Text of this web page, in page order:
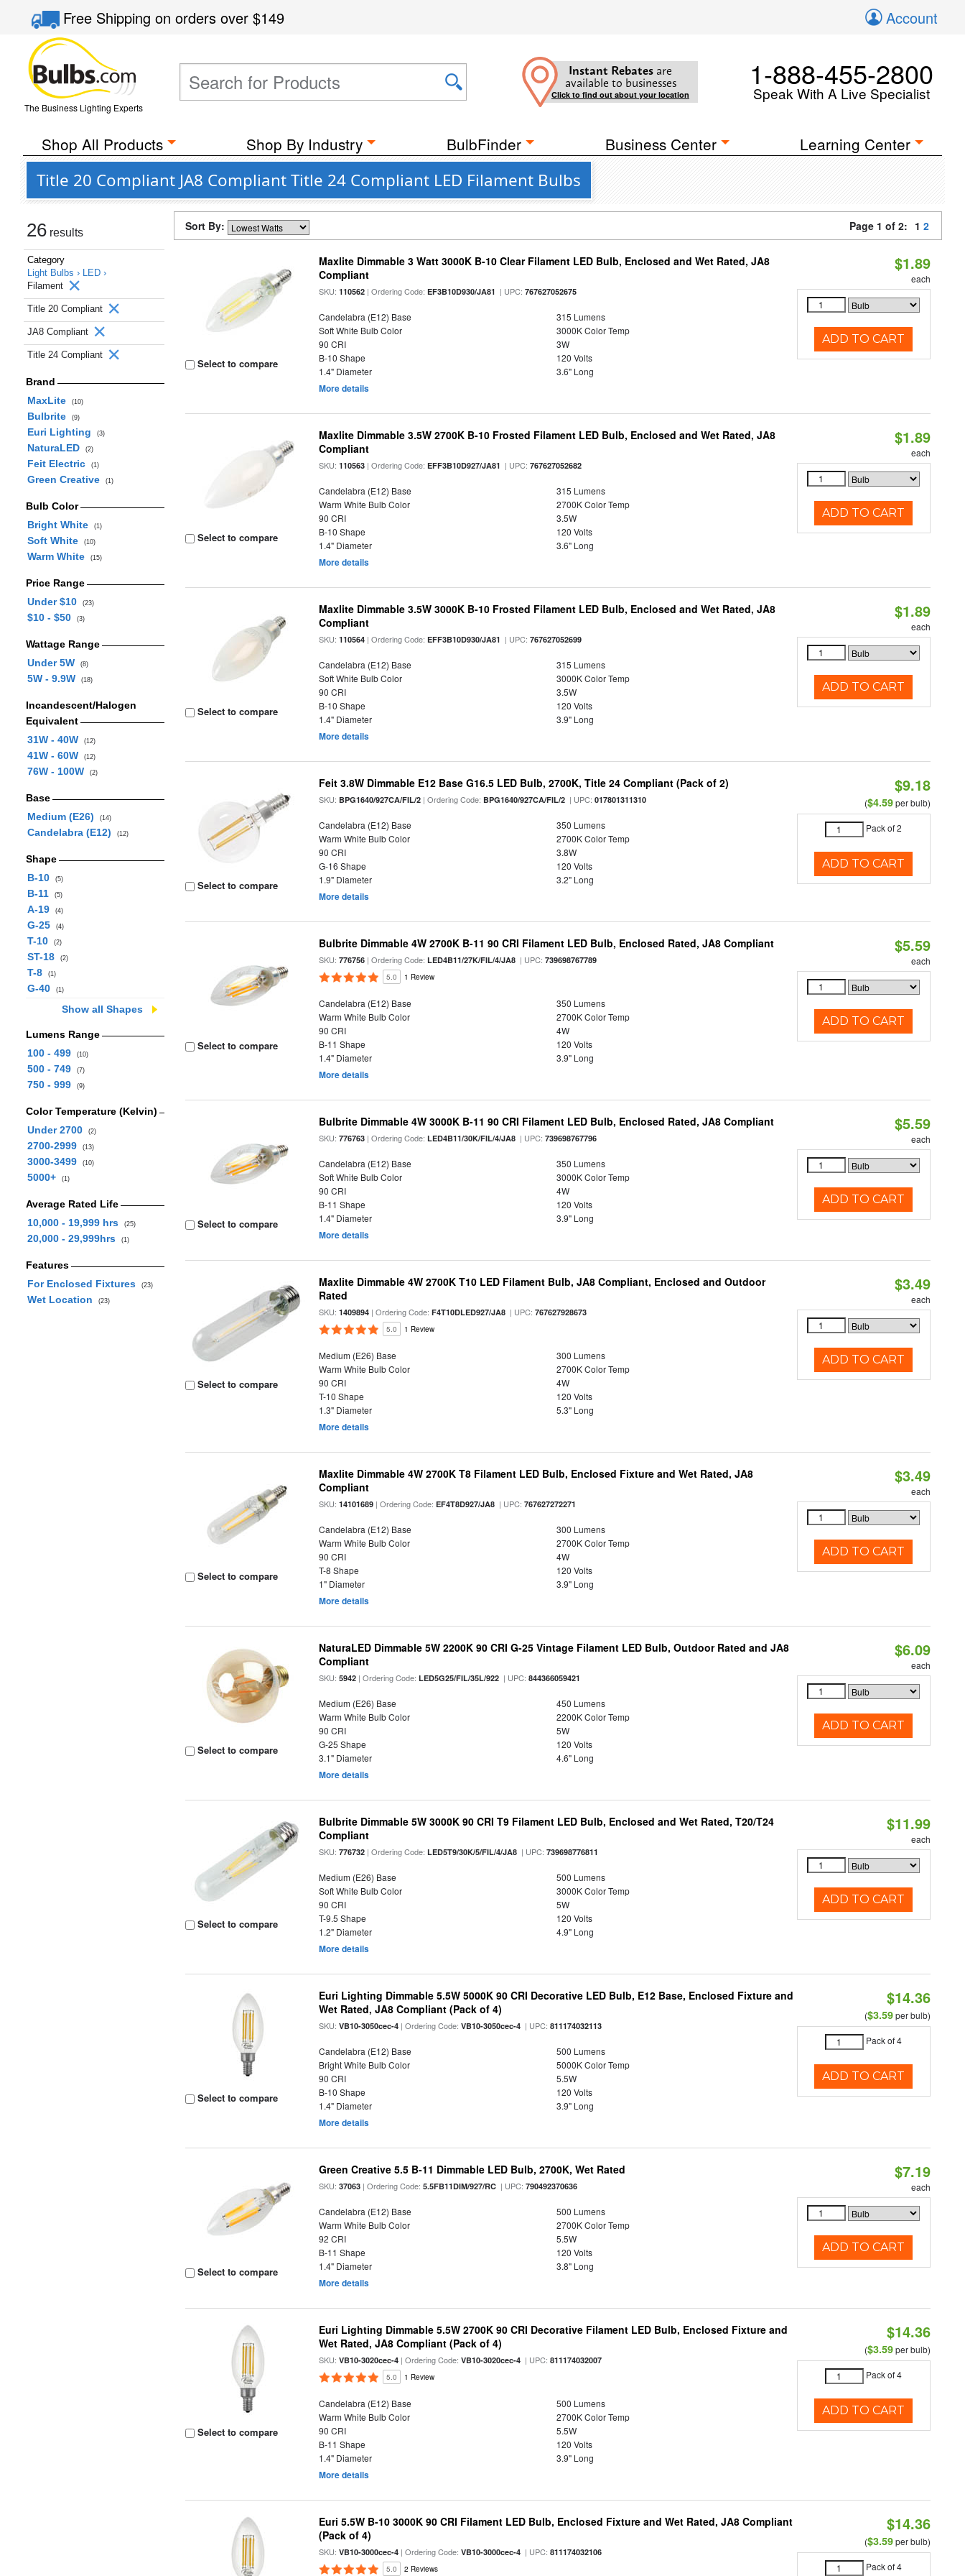
Free Shippingon orders over$149 Account
The Business Lighting Experts
Instant Rebates are
available to businesses
Click to find out about your location
1-888-455-2800
Speak With A Live Specialist
Shop All Products Shop By Industry BulbFinder Business Center Learning Center
Title 20 Compliant JA8 Compliant Title 24 Compliant LED Filament Bulbs
26 results
Category
Light Bulbs › LED ›
Filament
Title 20 Compliant
JA8 Compliant
Title 24 Compliant
Brand
MaxLite
(10)
Bulbrite (9)
Euri Lighting (3)
NaturaLED (2)
Feit Electric (1)
Green Creative (1)
Bulb Color
Bright White
(1)
Soft White (10)
Warm White (15)
Price Range
Under $10
(23)
$10 - $50 (3)
Wattage Range
Under 5W
(8)
5W - 9.9W (18)
Incandescent/Halogen
Equivalent
31W - 40W
(12)
41W - 60W (12)
76W - 100W (2)
Base
Medium (E26)
(14)
Candelabra (E12) (12)
Shape
B-10
(5)
B-11 (5)
A-19 (4)
G-25 (4)
T-10 (2)
ST-18 (2)
T-8 (1)
G-40 (1)
Show all Shapes
Lumens Range
100 - 499
(10)
500 - 749 (7)
750 - 999 (9)
Color Temperature (Kelvin)
Under 2700
(2)
2700-2999 (13)
3000-3499 (10)
5000+ (1)
Average Rated Life
10,000 - 19,999 hrs
(25)
20,000 - 29,999hrs (1)
Features
For Enclosed Fixtures
(23)
Wet Location (23)
Sort By: Page 1 of 2: 1 2
Select to compare
Maxlite Dimmable 3 Watt 3000K B-10 Clear Filament LED Bulb, Enclosed and Wet Rated, JA8
Compliant
SKU:110562 | Ordering Code:EF3B10D930/JA81 | UPC:767627052675
Candelabra (E12) Base
315 Lumens
Soft White Bulb Color
3000K Color Temp
90 CRI
3W
B-10 Shape
120 Volts
1.4" Diameter
3.6" Long
More details
$1.89
each
ADD TO CART
Select to compare
Maxlite Dimmable 3.5W 2700K B-10 Frosted Filament LED Bulb, Enclosed and Wet Rated, JA8
Compliant
SKU:110563 | Ordering Code:EFF3B10D927/JA81 | UPC:767627052682
Candelabra (E12) Base
315 Lumens
Warm White Bulb Color
2700K Color Temp
90 CRI
3.5W
B-10 Shape
120 Volts
1.4" Diameter
3.6" Long
More details
$1.89
each
ADD TO CART
Select to compare
Maxlite Dimmable 3.5W 3000K B-10 Frosted Filament LED Bulb, Enclosed and Wet Rated, JA8
Compliant
SKU:110564 | Ordering Code:EFF3B10D930/JA81 | UPC:767627052699
Candelabra (E12) Base
315 Lumens
Soft White Bulb Color
3000K Color Temp
90 CRI
3.5W
B-10 Shape
120 Volts
1.4" Diameter
3.9" Long
More details
$1.89
each
ADD TO CART
Select to compare
Feit 3.8W Dimmable E12 Base G16.5 LED Bulb, 2700K, Title 24 Compliant (Pack of 2)
SKU: BPG1640/927CA/FIL/2 | Ordering Code: BPG1640/927CA/FIL/2 | UPC:017801311310
Candelabra (E12) Base
350 Lumens
Warm White Bulb Color
2700K Color Temp
90 CRI
3.8W
G-16 Shape
120 Volts
1.9" Diameter
3.2" Long
More details
$9.18
($4.59per bulb)
Pack of 2
ADD TO CART
Select to compare
Bulbrite Dimmable 4W 2700K B-11 90 CRI Filament LED Bulb, Enclosed Rated, JA8 Compliant
SKU:776756 | Ordering Code:LED4B11/27K/FIL/4/JA8 | UPC:739698767789
5.0 1 Review
Candelabra (E12) Base
350 Lumens
Warm White Bulb Color
2700K Color Temp
90 CRI
4W
B-11 Shape
120 Volts
1.4" Diameter
3.9" Long
More details
$5.59
each
ADD TO CART
Select to compare
Bulbrite Dimmable 4W 3000K B-11 90 CRI Filament LED Bulb, Enclosed Rated, JA8 Compliant
SKU:776763 | Ordering Code:LED4B11/30K/FIL/4/JA8 | UPC:739698767796
Candelabra (E12) Base
350 Lumens
Soft White Bulb Color
3000K Color Temp
90 CRI
4W
B-11 Shape
120 Volts
1.4" Diameter
3.9" Long
More details
$5.59
each
ADD TO CART
Select to compare
Maxlite Dimmable 4W 2700K T10 LED Filament Bulb, JA8 Compliant, Enclosed and Outdoor
Rated
SKU:1409894 | Ordering Code:F4T10DLED927/JA8 | UPC:767627928673
5.0 1 Review
Medium (E26) Base
300 Lumens
Warm White Bulb Color
2700K Color Temp
90 CRI
4W
T-10 Shape
120 Volts
1.3" Diameter
5.3" Long
More details
$3.49
each
ADD TO CART
Select to compare
Maxlite Dimmable 4W 2700K T8 Filament LED Bulb, Enclosed Fixture and Wet Rated, JA8
Compliant
SKU:14101689 | Ordering Code:EF4T8D927/JA8 | UPC:767627272271
Candelabra (E12) Base
300 Lumens
Warm White Bulb Color
2700K Color Temp
90 CRI
4W
T-8 Shape
120 Volts
1" Diameter
3.9" Long
More details
$3.49
each
ADD TO CART
Select to compare
NaturaLED Dimmable 5W 2200K 90 CRI G-25 Vintage Filament LED Bulb, Outdoor Rated and JA8
Compliant
SKU:5942 | Ordering Code:LED5G25/FIL/35L/922 | UPC:844366059421
Medium (E26) Base
450 Lumens
Warm White Bulb Color
2200K Color Temp
90 CRI
5W
G-25 Shape
120 Volts
3.1" Diameter
4.6" Long
More details
$6.09
each
ADD TO CART
Select to compare
Bulbrite Dimmable 5W 3000K 90 CRI T9 Filament LED Bulb, Enclosed and Wet Rated, T20/T24
Compliant
SKU:776732 | Ordering Code:LED5T9/30K/5/FIL/4/JA8 | UPC:739698776811
Medium (E26) Base
500 Lumens
Soft White Bulb Color
3000K Color Temp
90 CRI
5W
T-9.5 Shape
120 Volts
1.2" Diameter
4.9" Long
More details
$11.99
each
ADD TO CART
Select to compare
Euri Lighting Dimmable 5.5W 5000K 90 CRI Decorative LED Bulb, E12 Base, Enclosed Fixture and
Wet Rated, JA8 Compliant (Pack of 4)
SKU:VB10-3050cec-4 | Ordering Code:VB10-3050cec-4 | UPC:811174032113
Candelabra (E12) Base
500 Lumens
Bright White Bulb Color
5000K Color Temp
90 CRI
5.5W
B-10 Shape
120 Volts
1.4" Diameter
3.9" Long
More details
$14.36
($3.59per bulb)
Pack of 4
ADD TO CART
Select to compare
Green Creative 5.5 B-11 Dimmable LED Bulb, 2700K, Wet Rated
SKU:37063 | Ordering Code:5.5FB11DIM/927/RC | UPC:790492370636
Candelabra (E12) Base
500 Lumens
Warm White Bulb Color
2700K Color Temp
92 CRI
5.5W
B-11 Shape
120 Volts
1.4" Diameter
3.8" Long
More details
$7.19
each
ADD TO CART
Select to compare
Euri Lighting Dimmable 5.5W 2700K 90 CRI Decorative Filament LED Bulb, Enclosed Fixture and
Wet Rated, JA8 Compliant (Pack of 4)
SKU:VB10-3020cec-4 | Ordering Code:VB10-3020cec-4 | UPC:811174032007
5.0 1 Review
Candelabra (E12) Base
500 Lumens
Warm White Bulb Color
2700K Color Temp
90 CRI
5.5W
B-11 Shape
120 Volts
1.4" Diameter
3.9" Long
More details
$14.36
($3.59per bulb)
Pack of 4
ADD TO CART
Euri 5.5W B-10 3000K 90 CRI Filament LED Bulb, Enclosed Fixture and Wet Rated, JA8 Compliant
(Pack of 4)
SKU:VB10-3000cec-4 | Ordering Code:VB10-3000cec-4 | UPC:811174032106
5.0 2 Reviews
$14.36
($3.59per bulb)
Pack of 4